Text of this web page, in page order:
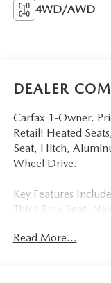
4WD/AWD
DEALER
Carfax 1-Owner.
Retail! Heated
Seat, Hitch,
Wheel Drive.
Key Features Include
Third Row Seat,
Pearl exterior and
Read More...